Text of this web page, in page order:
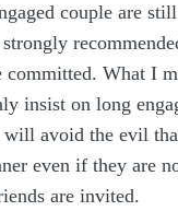
couple are
committed. What I
insist on long
will avoid the evil
even if they are
are invited.